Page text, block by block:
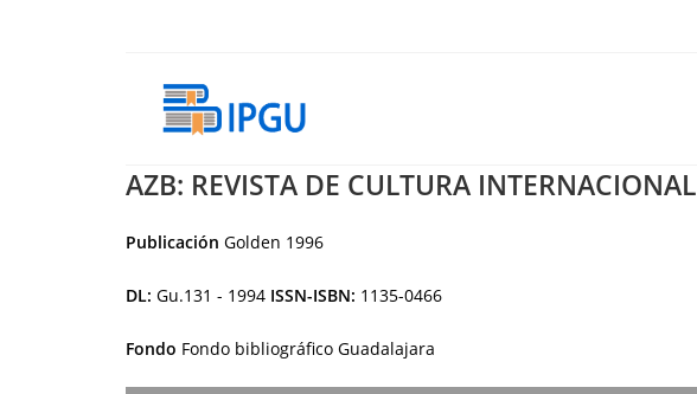
AZB: REVISTA DE CULTURA INTERNACIONAL
Publicación Golden 1996
DL: Gu.131 - 1994 ISSN-ISBN: 1135-0466
Fondo Fondo bibliográfico Guadalajara